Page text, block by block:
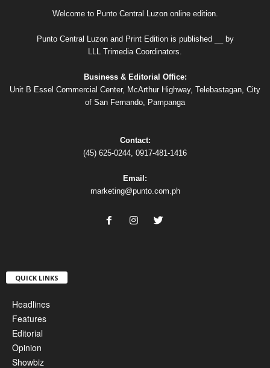
Welcome to Punto Central Luzon online edition.
Punto Central Luzon and Print Edition is published __ by
LLL Trimedia Coordinators.
Business & Editorial Office:
Unit B Essel Commercial Center, McArthur Highway, Telebastagan, City
of San Fernando, Pampanga
Contact:
(45) 625-0244, 0917-481-1416
Email:
marketing@punto.com.ph
QUICK LINKS
Headlines
Features
Editorial
Opinion
Showbiz